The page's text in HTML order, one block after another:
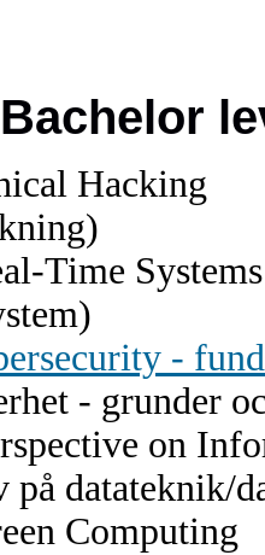
Hacking
Time Systems
-
- grunder
on
på datateknik/
Computing